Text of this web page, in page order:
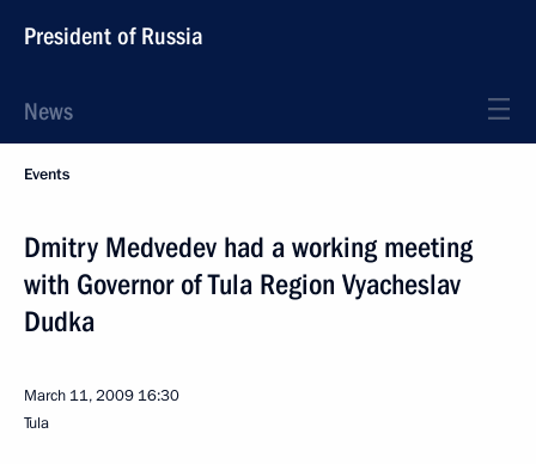
President of Russia
News
Events
Dmitry Medvedev had a working meeting
with Governor of Tula Region Vyacheslav
Dudka
March 11, 2009 16:30
Tula